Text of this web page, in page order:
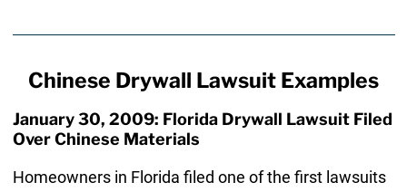
Chinese Drywall Lawsuit Examples
January 30, 2009: Florida Drywall Lawsuit Filed
Over Chinese Materials
Homeowners in Florida filed one of the first lawsuits